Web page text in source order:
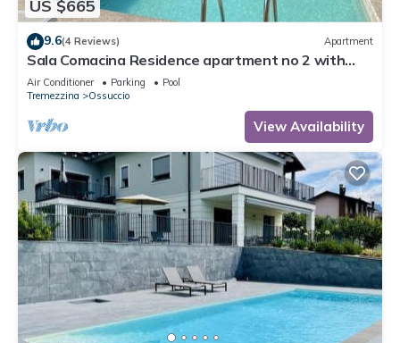
US $665
9.6(4 Reviews) Apartment
Sala Comacina Residence apartment no 2 with
pool and spa by Italian Apartments.
Air Conditioner Parking
Pool
Tremezzina
Ossuccio
View Availability